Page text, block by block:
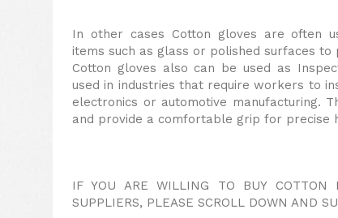
In other cases Cotton gloves are often
items such as glass or polished surfaces
Cotton gloves also can be used as
used in industries that require workers to
electronics or automotive manufacturing.
and provide a comfortable grip for precise
IF YOU ARE WILLING TO BUY COTTON
SUPPLIERS, PLEASE SCROLL DOWN AND